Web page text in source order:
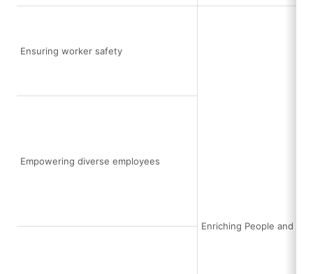
Ensuring worker safety
Enriching People and
Empowering diverse employees